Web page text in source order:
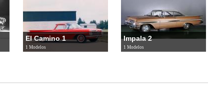
El Camino 1
1 Modelos
Impala 2
1 Modelos